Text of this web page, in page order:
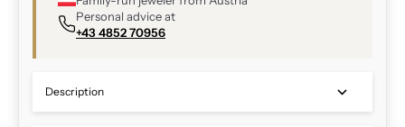
Personal advice at
+43 4852 70956
Description